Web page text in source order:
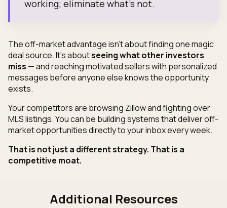
working; eliminate what's not.
The off-market advantage isn't about finding one magic
deal source. It's aboutseeing what other investors
miss — and reaching motivated sellers with personalized
messages before anyone else knows the opportunity
exists.
Your competitors are browsing Zillow and fighting over
MLS listings. You can be building systems that deliver off-
market opportunities directly to your inbox every week.
That is not just a different strategy. That is a
competitive moat.
Additional Resources